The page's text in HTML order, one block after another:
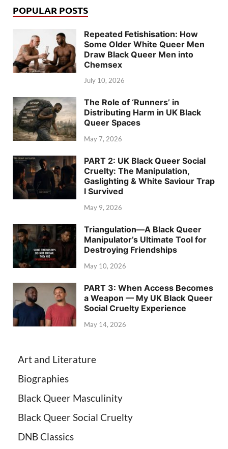
POPULAR POSTS
Repeated Fetishisation: How
Some Older White Queer Men
Draw Black Queer Men into
Chemsex
July 10, 2026
The Role of ‘Runners’ in
Distributing Harm in UK Black
Queer Spaces
May 7, 2026
PART 2: UK Black Queer Social
Cruelty: The Manipulation,
Gaslighting & White Saviour Trap
I Survived
May 9, 2026
Triangulation—A Black Queer
Manipulator’s Ultimate Tool for
Destroying Friendships
May 10, 2026
PART 3: When Access Becomes
a Weapon — My UK Black Queer
Social Cruelty Experience
May 14, 2026
Art and Literature
Biographies
Black Queer Masculinity
Black Queer Social Cruelty
DNB Classics